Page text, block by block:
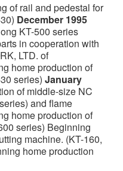
of rail and pedestal for
December 1995
KT-500 series
in cooperation with
LTD. of
home production of
series) January
of middle-size NC
and flame
home production of
series) Beginning
machine. (KT-160,
home production